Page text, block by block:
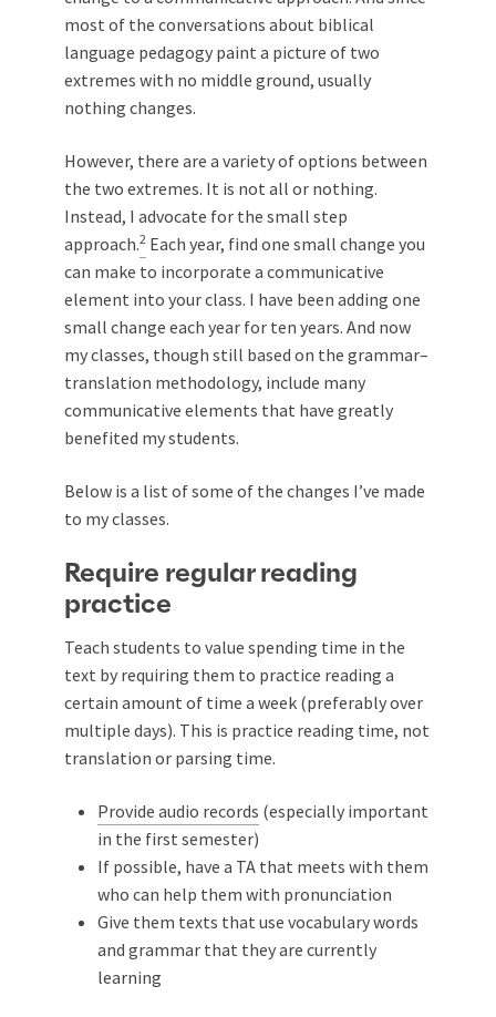
most of the conversations about biblical
language pedagogy paint a picture of two
extremes with no middle ground, usually
nothing changes.
However, there are a variety of options between
the two extremes. It is not all or nothing.
Instead, I advocate for the small step
approach.2 Each year, find one small change you
can make to incorporate a communicative
element into your class. I have been adding one
small change each year for ten years. And now
my classes, though still based on the grammar–
translation methodology, include many
communicative elements that have greatly
benefited my students.
Below is a list of some of the changes I’ve made
to my classes.
Require regular reading
practice
Teach students to value spending time in the
text by requiring them to practice reading a
certain amount of time a week (preferably over
multiple days). This is practice reading time, not
translation or parsing time.
Provide audio records (especially important
in the first semester)
If possible, have a TA that meets with them
who can help them with pronunciation
Give them texts that use vocabulary words
and grammar that they are currently
learning